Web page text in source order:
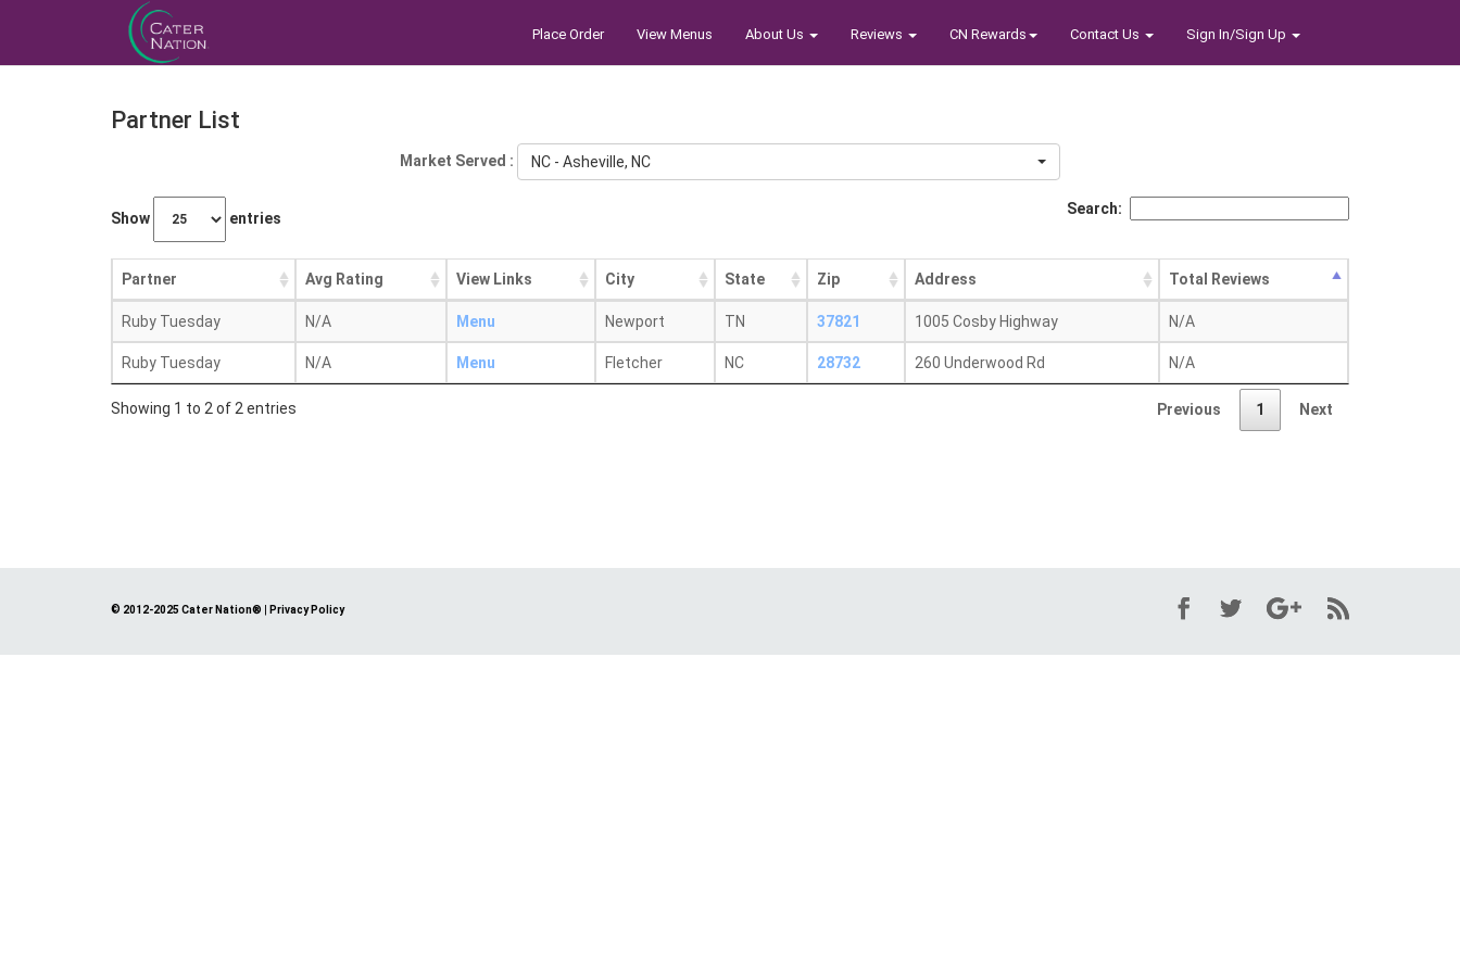
Place Order View Menus About Us Reviews CN Rewards Contact Us Sign In/Sign Up
Partner List
Market Served : NC - Asheville, NC
Show entries
Search:
Partner Avg Rating View Links City State Zip Address Total Reviews
Ruby Tuesday N/A Menu Newport TN 37821 1005 Cosby Highway N/A
Ruby Tuesday N/A Menu Fletcher NC 28732 260 Underwood Rd N/A
Showing 1 to 2 of 2 entries Previous 1 Next
© 2012-2025 Cater Nation® Privacy Policy